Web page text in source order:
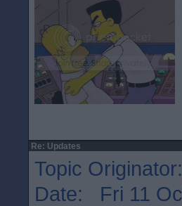
Re: Updates
Topic Originator:
Date: Fri 11